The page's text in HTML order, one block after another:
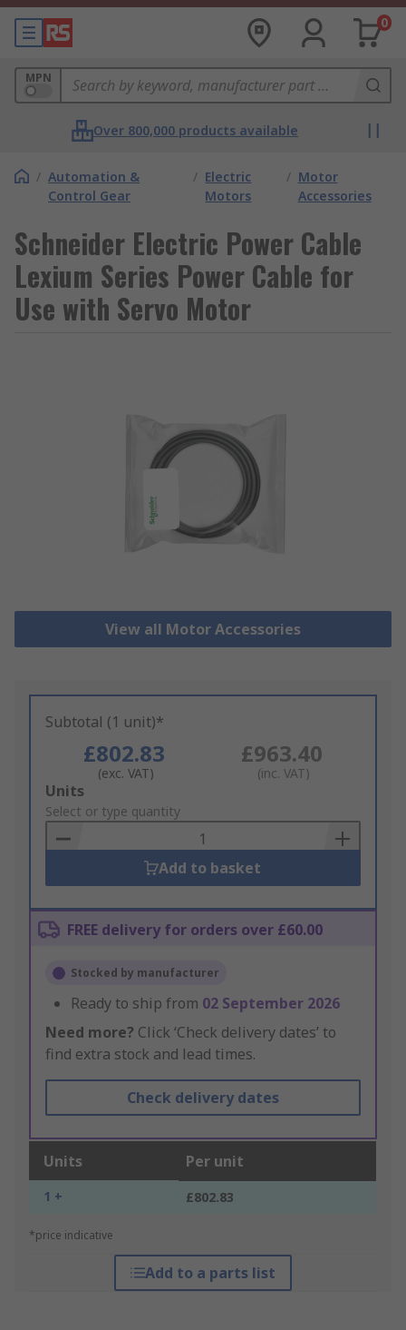
0
MPN
Over 800,000 products available
/ Automation &
Control Gear
/ Electric
Motors
/ Motor
Accessories
Schneider Electric Power Cable
Lexium Series Power Cable for
Use with Servo Motor
View all Motor Accessories
Subtotal (1 unit)*
£802.83
(exc. VAT)
£963.40
(inc. VAT)
Add
to
Basket
Units
Select or type quantity
Add to basket
FREE delivery for orders over £60.00
Stocked by manufacturer
Ready to ship from 02 September 2026
Need more? Click ‘Check delivery dates’ to
find extra stock and lead times.
Check delivery dates
Units Per unit
1 + £802.83
*price indicative
Add to a parts list